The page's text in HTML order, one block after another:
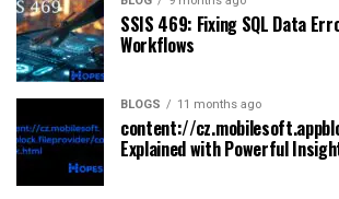
SSIS 469: Fixing SQL Data
Workflows
BLOGS 11 months ago
content://
Explained with Powerful